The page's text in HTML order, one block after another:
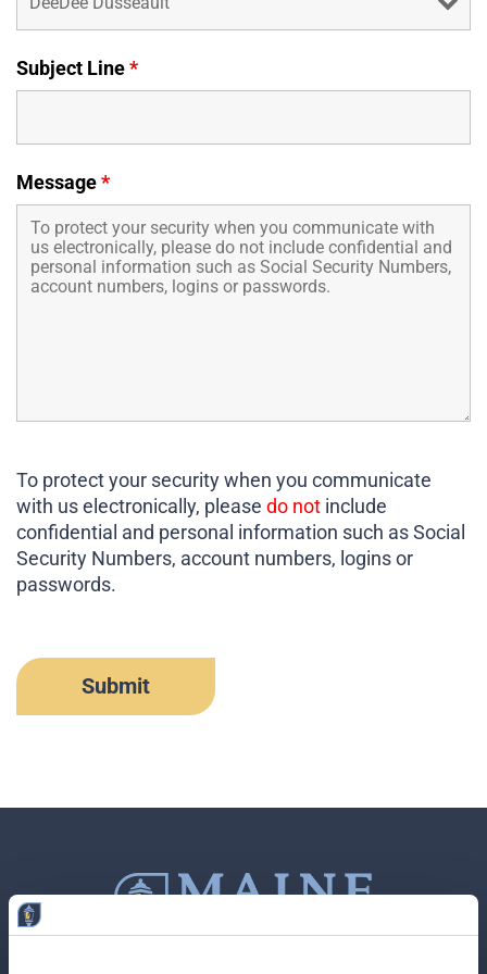
Business Credit Cards
If you have issues logging into your accounts, please contact us at
Subject Line*
Message*
To protect your security when you communicate
with us electronically, please do not include
confidential and personal information such as Social
Security Numbers, account numbers, logins or
passwords.